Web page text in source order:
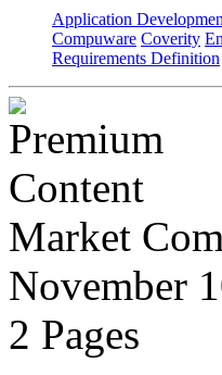
Application
Compuware Coverity
Requirements Definition
Market
November
2 Pages